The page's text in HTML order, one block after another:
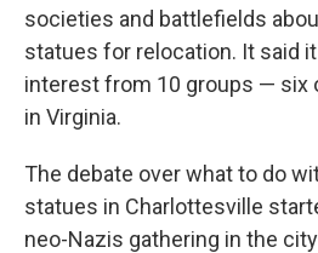
societies and battlefields
statues for relocation. It said
interest from 10 groups — six
in Virginia.
The debate over what to do
statues in Charlottesville
neo-Nazis gathering in the